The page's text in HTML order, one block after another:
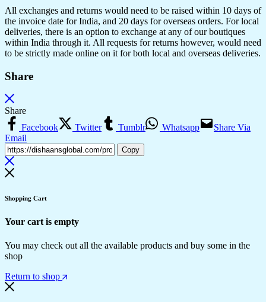
All exchanges and returns would need to be raised within 10 days of
the invoice date for India, and 20 days for overseas orders. For local
deliveries, there is an option to exchange at any of our boutiques
within India through it. All requests for returns however, would need
to be strictly made online on it for both local and overseas deliveries.
Share
Share
Facebook
Twitter Tumblr Whatsapp
Share Via
Email
Copy
Shopping Cart
Your cart is empty
You may check out all the available products and buy some in the
shop
Return to shop